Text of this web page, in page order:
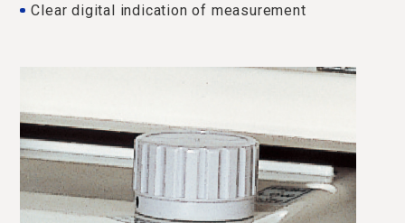
Clear digital indication of measurement